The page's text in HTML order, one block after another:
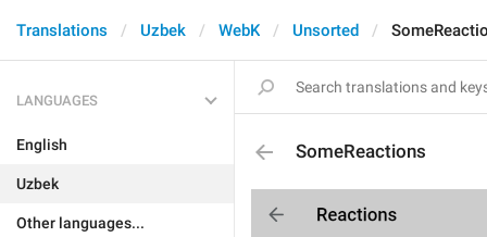
Translations Uzbek WebK Unsorted
LANGUAGES
English
Uzbek
Other languages...
SomeReactions